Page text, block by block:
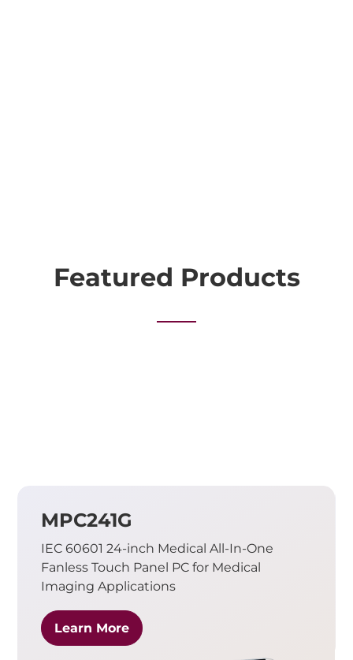
Featured Products
MPC241G
IEC 60601 24-inch Medical All-In-One
Fanless Touch Panel PC for Medical
Imaging Applications
Learn More